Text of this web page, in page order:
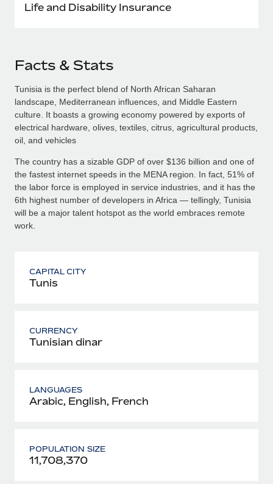
Life and Disability Insurance
Facts & Stats
Tunisia is the perfect blend of North African Saharan
landscape, Mediterranean influences, and Middle Eastern
culture. It boasts a growing economy powered by exports of
electrical hardware, olives, textiles, citrus, agricultural products,
oil, and vehicles
The country has a sizable GDP of over $136 billion and one of
the fastest internet speeds in the MENA region. In fact, 51% of
the labor force is employed in service industries, and it has the
6th highest number of developers in Africa — tellingly, Tunisia
will be a major talent hotspot as the world embraces remote
work.
CAPITAL CITY
Tunis
CURRENCY
Tunisian dinar
LANGUAGES
Arabic, English, French
POPULATION SIZE
11,708,370